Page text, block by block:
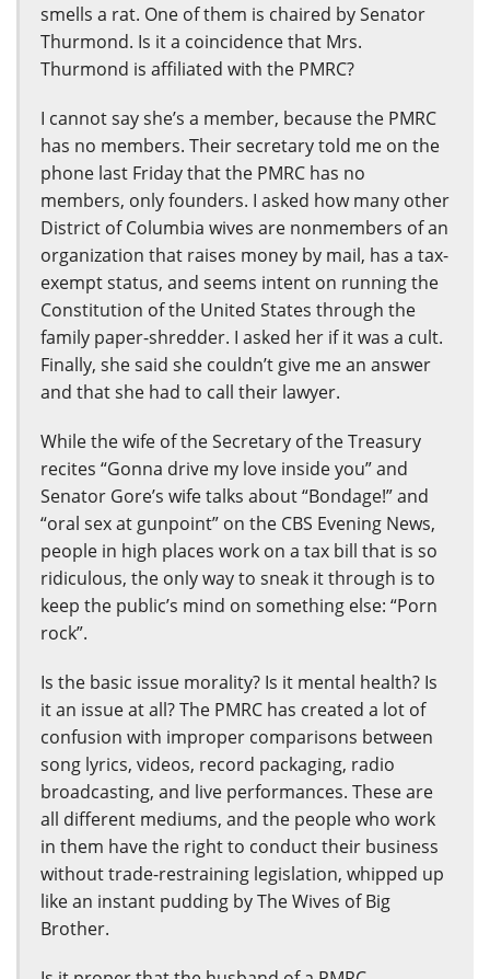
smells a rat. One of them is chaired by Senator
Thurmond. Is it a coincidence that Mrs.
Thurmond is affiliated with the PMRC?
I cannot say she’s a member, because the PMRC
has no members. Their secretary told me on the
phone last Friday that the PMRC has no
members, only founders. I asked how many other
District of Columbia wives are nonmembers of an
organization that raises money by mail, has a tax-
exempt status, and seems intent on running the
Constitution of the United States through the
family paper-shredder. I asked her if it was a cult.
Finally, she said she couldn’t give me an answer
and that she had to call their lawyer.
While the wife of the Secretary of the Treasury
recites “Gonna drive my love inside you” and
Senator Gore’s wife talks about “Bondage!” and
“oral sex at gunpoint” on the CBS Evening News,
people in high places work on a tax bill that is so
ridiculous, the only way to sneak it through is to
keep the public’s mind on something else: “Porn
rock”.
Is the basic issue morality? Is it mental health? Is
it an issue at all? The PMRC has created a lot of
confusion with improper comparisons between
song lyrics, videos, record packaging, radio
broadcasting, and live performances. These are
all different mediums, and the people who work
in them have the right to conduct their business
without trade-restraining legislation, whipped up
like an instant pudding by The Wives of Big
Brother.